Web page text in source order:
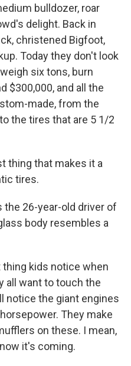
bulldozer, roar
delight. Back in
christened Bigfoot,
Today they don't look
six tons, burn
$300,000, and all the
made, from the
the tires that are 5 1/2
thing that makes it a
tires.
the 26-year-old driver of
body resembles a
thing kids notice when
all want to touch the
notice the giant engines
They make
on these. I mean,
it's coming.